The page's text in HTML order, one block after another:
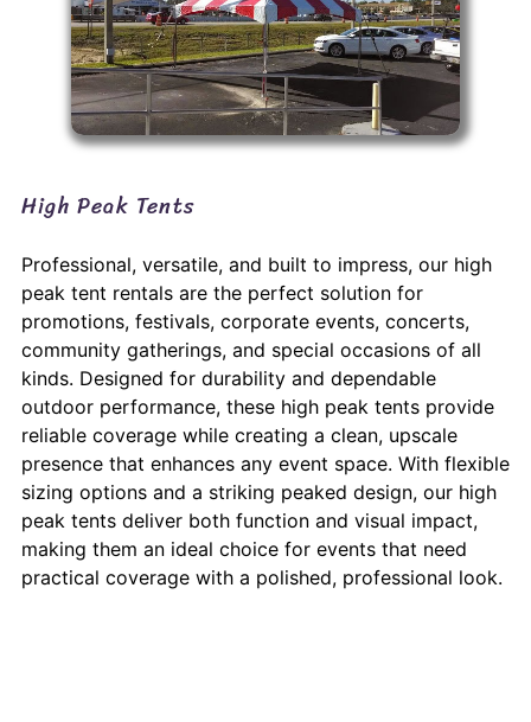
High Peak Tents
Professional, versatile, and built to impress, our high
peak tent rentals are the perfect solution for
promotions, festivals, corporate events, concerts,
community gatherings, and special occasions of all
kinds. Designed for durability and dependable
outdoor performance, these high peak tents provide
reliable coverage while creating a clean, upscale
presence that enhances any event space. With flexible
sizing options and a striking peaked design, our high
peak tents deliver both function and visual impact,
making them an ideal choice for events that need
practical coverage with a polished, professional look.